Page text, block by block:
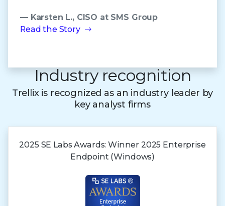
— Karsten L., CISO at SMS Group
Read the Story
Industry recognition
Trellix is recognized as an industry leader by
key analyst firms
2025 SE Labs Awards:Winner 2025 Enterprise
Endpoint (Windows)